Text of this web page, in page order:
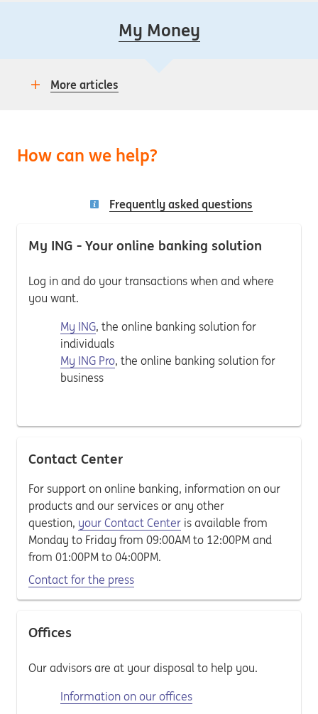
My Money
More articles
How can we help?
Frequently asked questions
My ING - Your online banking solution
Log in and do your transactions when and where
you want.
My ING, the online banking solution for
individuals
My ING Pro, the online banking solution for
business
Contact Center
For support on online banking, information on our
products and our services or any other
question, your Contact Center is available from
Monday to Friday from 09:00AM to 12:00PM and
from 01:00PM to 04:00PM.
Contact for the press
Offices
Our advisors are at your disposal to help you.
Information on our offices